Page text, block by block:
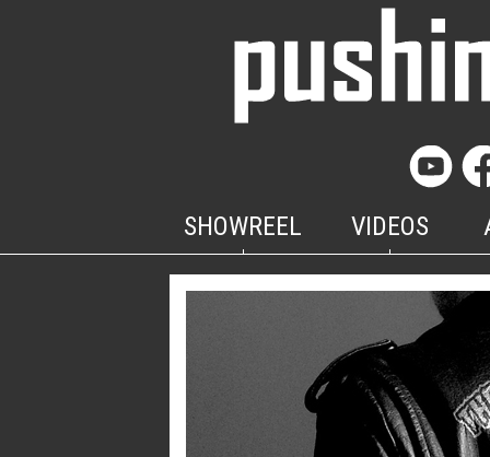
SHOWREEL VIDEOS